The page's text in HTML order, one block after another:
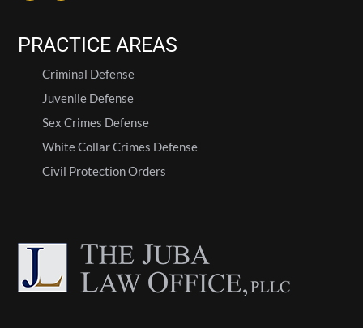
PRACTICE AREAS
Criminal Defense
Juvenile Defense
Sex Crimes Defense
White Collar Crimes Defense
Civil Protection Orders